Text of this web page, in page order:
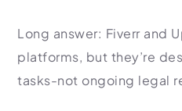
Long answer: Fiverr and
platforms, but they’re
tasks-not ongoing legal